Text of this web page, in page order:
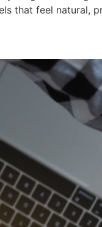
that feel natural,